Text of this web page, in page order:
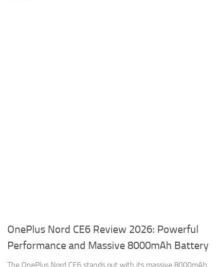
OnePlus Nord CE6 Review 2026: Powerful
Performance and Massive 8000mAh Battery
The OnePlus Nord CE6 stands out with its massive 8000mAh